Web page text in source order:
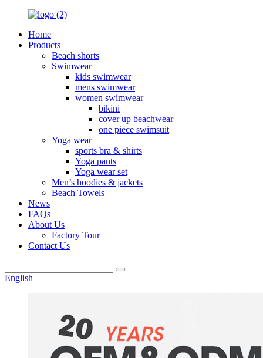
Home
Products
Beach shorts
Swimwear
kids swimwear
mens swimwear
women swimwear
bikini
cover up beachwear
one piece swimsuit
Yoga wear
sports bra & shirts
Yoga pants
Yoga wear set
Men’s hoodies & jackets
Beach Towels
News
FAQs
About Us
Factory Tour
Contact Us
English